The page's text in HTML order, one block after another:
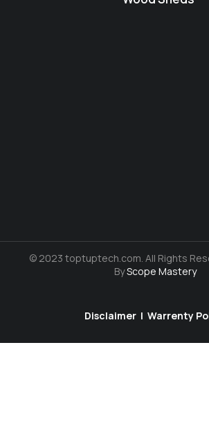
© 2023 toptuptech.com. All Rights
ByScope Mastery
Disclaimer | Warrenty